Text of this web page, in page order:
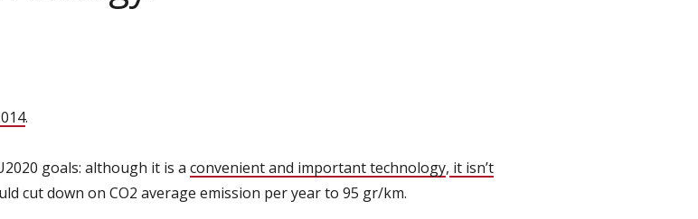
.
goals: although it is a convenient and important technology, it isn’t
cut down on CO2 average emission per year to 95 gr/km.